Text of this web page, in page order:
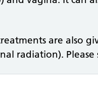
are also
radiation).